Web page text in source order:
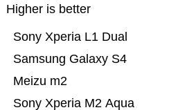
Higher is better
Sony Xperia M2 Aqua
Meizu m2
Samsung Galaxy S4
Sony Xperia L1 Dual